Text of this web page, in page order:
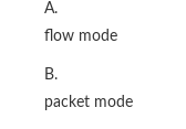
A.
flow mode
B.
packet mode